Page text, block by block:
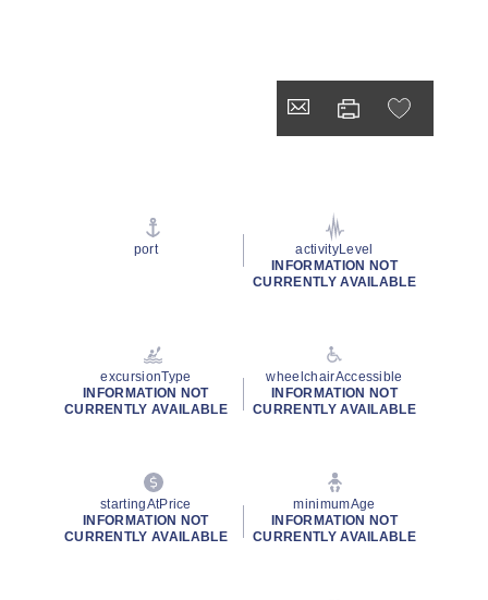
port
activityLevel
INFORMATION NOT
CURRENTLY AVAILABLE
excursionType
INFORMATION NOT
CURRENTLY AVAILABLE
wheelchairAccessible
INFORMATION NOT
CURRENTLY AVAILABLE
startingAtPrice
INFORMATION NOT
CURRENTLY AVAILABLE
minimumAge
INFORMATION NOT
CURRENTLY AVAILABLE